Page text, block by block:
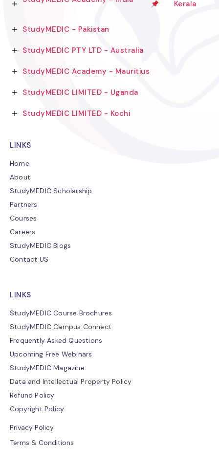
Kerala
StudyMEDIC - Pakistan
StudyMEDIC PTY LTD - Australia
StudyMEDIC Academy - Mauritius
StudyMEDIC LIMITED - Uganda
StudyMEDIC LIMITED - Kochi
LINKS
Home
About
StudyMEDIC Scholarship
Partners
Courses
Careers
StudyMEDIC Blogs
Contact US
LINKS
StudyMEDIC Course Brochures
StudyMEDIC Campus Connect
Frequently Asked Questions
Upcoming Free Webinars
StudyMEDIC Magazine
Data and Intellectual Property Policy
Refund Policy
Copyright Policy
Privacy Policy
Terms & Conditions